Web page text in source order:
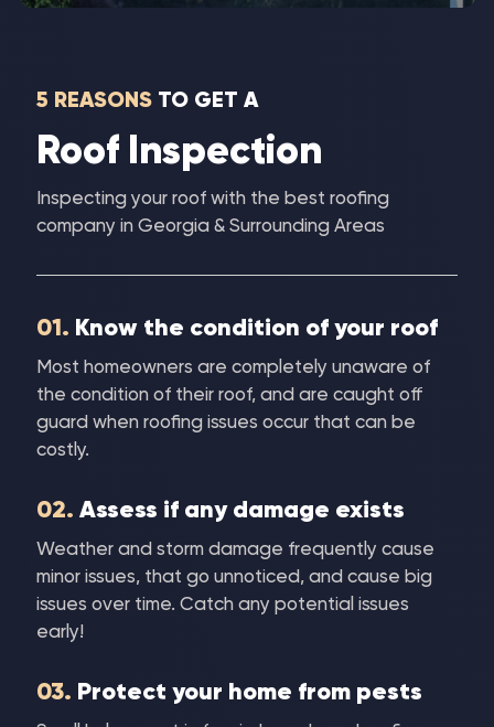
5 REASONS TO GET A
Roof Inspection
Inspecting your roof with the best roofing
company in Georgia & Surrounding Areas
01. Know the condition of your roof
Most homeowners are completely unaware of
the condition of their roof, and are caught off
guard when roofing issues occur that can be
costly.
02. Assess if any damage exists
Weather and storm damage frequently cause
minor issues, that go unnoticed, and cause big
issues over time. Catch any potential issues
early!
03. Protect your home from pests